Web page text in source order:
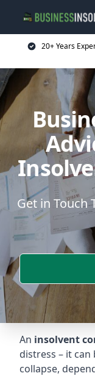
20+ Years
Get in Touch
An insolvent
distress – it
collapse,